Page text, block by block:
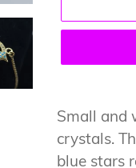
product
to
your
Small and
crystals.
blue stars